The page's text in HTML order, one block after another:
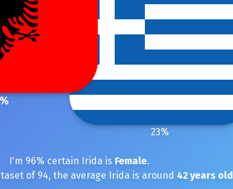
%
23%
I'm 96% certain Irida is Female.
of 94, the average Irida is around 42 years old